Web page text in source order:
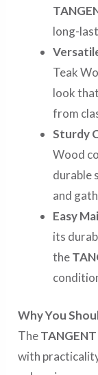
long-
Teak
look
from
Sturdy
Wood
durable
and
Easy
its
the
Why You
The
with